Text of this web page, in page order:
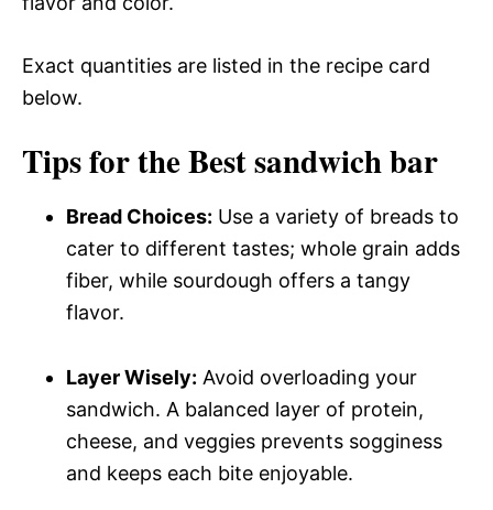
Exact quantities are listed in the recipe card
below.
Tips for the Best sandwich bar
Bread Choices: Use a variety of breads to
cater to different tastes; whole grain adds
fiber, while sourdough offers a tangy
flavor.
Layer Wisely: Avoid overloading your
sandwich. A balanced layer of protein,
cheese, and veggies prevents sogginess
and keeps each bite enjoyable.